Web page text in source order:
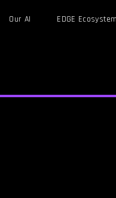
Our AI EDGE Ecosystem